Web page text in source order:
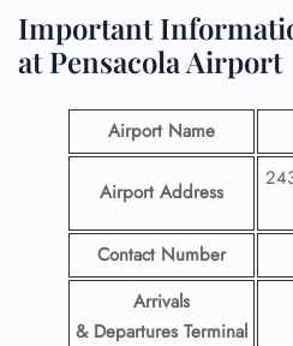
Important
at Pensacola Airport
Airport Name
Airport Address
Contact Number
Arrivals
& Departures Terminal